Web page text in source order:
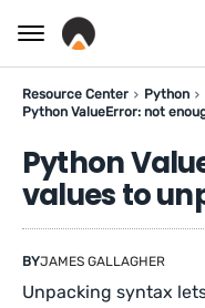
Resource Center
Python
Python ValueError: not
Python
values to
BYJAMES GALLAGHER
Unpacking syntax